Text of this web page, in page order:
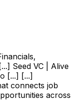
Seed VC | Alive
[...] [...]
connects job
across